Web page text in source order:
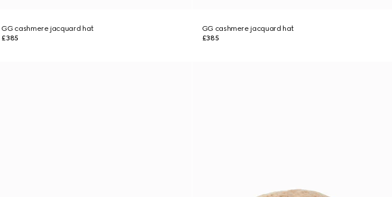
GG cashmere jacquard hat
£385
GG cashmere jacquard hat
£385